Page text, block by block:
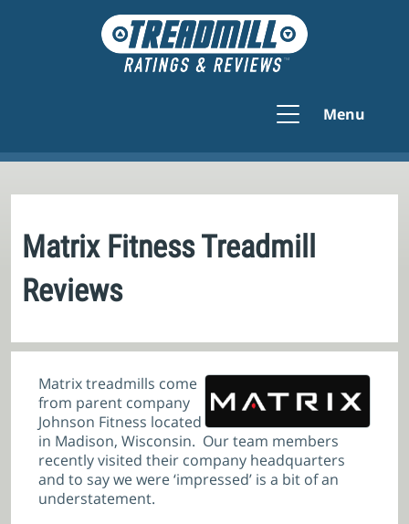
Menu
Matrix Fitness Treadmill
Reviews
Matrix treadmills come
from parent company
Johnson Fitness located
in Madison, Wisconsin. Our team members
recently visited their company headquarters
and to say we were ‘impressed’ is a bit of an
understatement.